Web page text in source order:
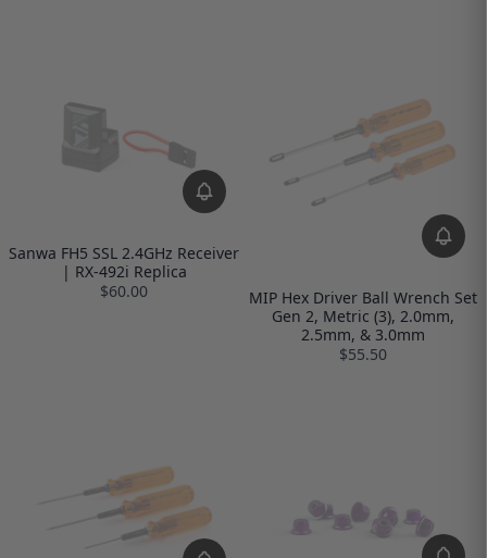
Sanwa FH5 SSL 2.4GHz Receiver
| RX-492i Replica
$60.00
MIP Hex Driver Ball Wrench Set
Gen 2, Metric (3), 2.0mm,
2.5mm, & 3.0mm
$55.50